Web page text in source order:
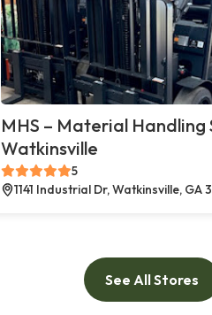
MHS – Material Handling
Watkinsville
5
1141 Industrial Dr, Watkinsville, GA
See All Stores